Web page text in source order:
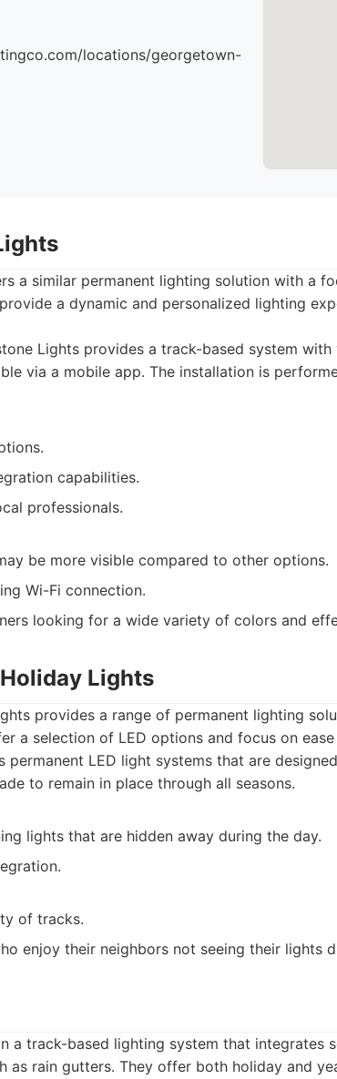
locations/georgetown-
a similar permanent lighting solution with a
a dynamic and personalized lighting
Lights provides a track-based system
via a mobile app. The installation is
capabilities.
professionals.
be more visible compared to other options.
Wi-Fi connection.
looking for a wide variety of colors and
Lights
provides a range of permanent lighting
a selection of LED options and focus on
permanent LED light systems that are
to remain in place through all seasons.
lights that are hidden away during the day.
of tracks.
enjoy their neighbors not seeing their lights
a track-based lighting system that integrates
as rain gutters. They offer both holiday and